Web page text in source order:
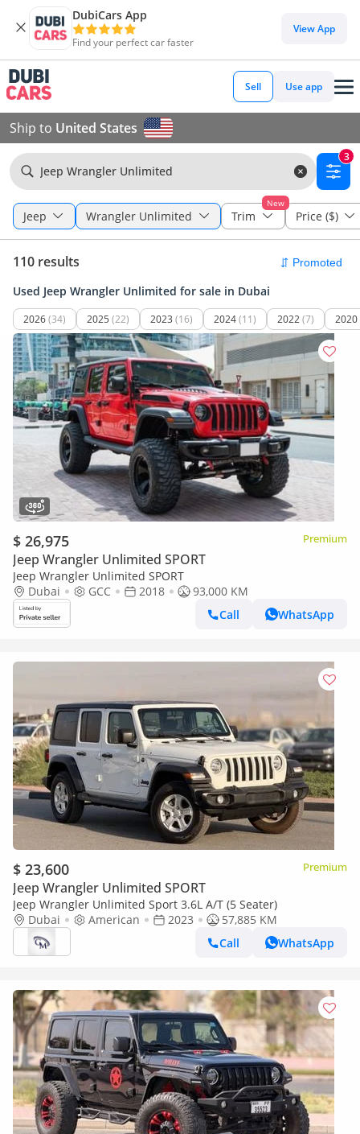
DubiCars App
Find your perfect car faster
View App
Sell Use app
Ship to United States
Jeep Wrangler Unlimited
3
Jeep Wrangler Unlimited
New
Trim Price ($)
110 results
Used Jeep Wrangler Unlimited for sale in Dubai
2026(34) 2025 (22) 2023 (16) 2024(11) 2022(7) 2020
$ 26,975 Premium
Jeep Wrangler Unlimited SPORT
Jeep Wrangler Unlimited SPORT
Dubai
GCC 2018
93,000 KM
Call
WhatsApp
$ 23,600 Premium
Jeep Wrangler Unlimited SPORT
Jeep Wrangler Unlimited Sport 3.6L A/T (5 Seater)
Dubai
American 2023
57,885 KM
Call
WhatsApp